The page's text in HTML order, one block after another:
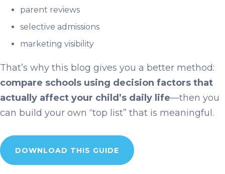
parent reviews
selective admissions
marketing visibility
That’s why this blog gives you a better method:
compare schools using decision factors that
actually affect your child’s daily life—then you
can build your own “top list” that is meaningful.
DOWNLOAD THIS GUIDE